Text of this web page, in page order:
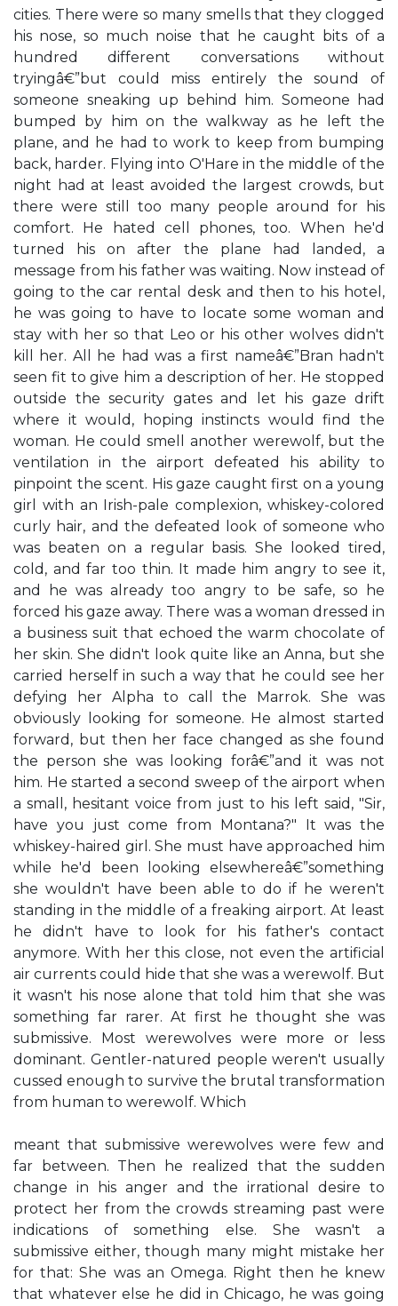
cities. There were so many smells that they clogged
his nose, so much noise that he caught bits of a
hundred different conversations without
tryingâ€”but could miss entirely the sound of
someone sneaking up behind him. Someone had
bumped by him on the walkway as he left the
plane, and he had to work to keep from bumping
back, harder. Flying into O'Hare in the middle of the
night had at least avoided the largest crowds, but
there were still too many people around for his
comfort. He hated cell phones, too. When he'd
turned his on after the plane had landed, a
message from his father was waiting. Now instead of
going to the car rental desk and then to his hotel,
he was going to have to locate some woman and
stay with her so that Leo or his other wolves didn't
kill her. All he had was a first nameâ€”Bran hadn't
seen fit to give him a description of her. He stopped
outside the security gates and let his gaze drift
where it would, hoping instincts would find the
woman. He could smell another werewolf, but the
ventilation in the airport defeated his ability to
pinpoint the scent. His gaze caught first on a young
girl with an Irish-pale complexion, whiskey-colored
curly hair, and the defeated look of someone who
was beaten on a regular basis. She looked tired,
cold, and far too thin. It made him angry to see it,
and he was already too angry to be safe, so he
forced his gaze away. There was a woman dressed in
a business suit that echoed the warm chocolate of
her skin. She didn't look quite like an Anna, but she
carried herself in such a way that he could see her
defying her Alpha to call the Marrok. She was
obviously looking for someone. He almost started
forward, but then her face changed as she found
the person she was looking forâ€”and it was not
him. He started a second sweep of the airport when
a small, hesitant voice from just to his left said, "Sir,
have you just come from Montana?" It was the
whiskey-haired girl. She must have approached him
while he'd been looking elsewhereâ€”something
she wouldn't have been able to do if he weren't
standing in the middle of a freaking airport. At least
he didn't have to look for his father's contact
anymore. With her this close, not even the artificial
air currents could hide that she was a werewolf. But
it wasn't his nose alone that told him that she was
something far rarer. At first he thought she was
submissive. Most werewolves were more or less
dominant. Gentler-natured people weren't usually
cussed enough to survive the brutal transformation
from human to werewolf. Which
meant that submissive werewolves were few and
far between. Then he realized that the sudden
change in his anger and the irrational desire to
protect her from the crowds streaming past were
indications of something else. She wasn't a
submissive either, though many might mistake her
for that: She was an Omega. Right then he knew
that whatever else he did in Chicago, he was going